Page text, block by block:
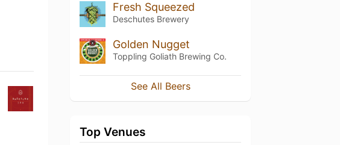
Fresh Squeezed
Deschutes Brewery
Golden Nugget
Toppling Goliath Brewing Co.
See All Beers
Top Venues